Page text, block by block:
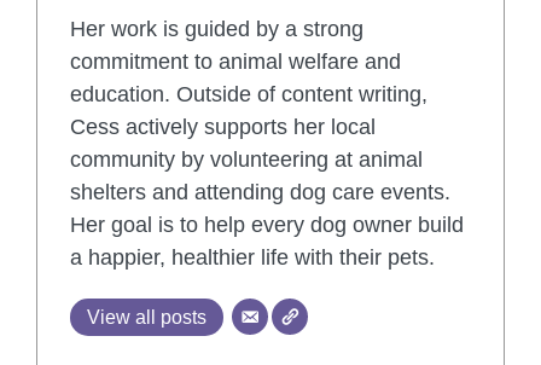
Her work is guided by a strong
commitment to animal welfare and
education. Outside of content writing,
Cess actively supports her local
community by volunteering at animal
shelters and attending dog care events.
Her goal is to help every dog owner build
a happier, healthier life with their pets.
View all posts